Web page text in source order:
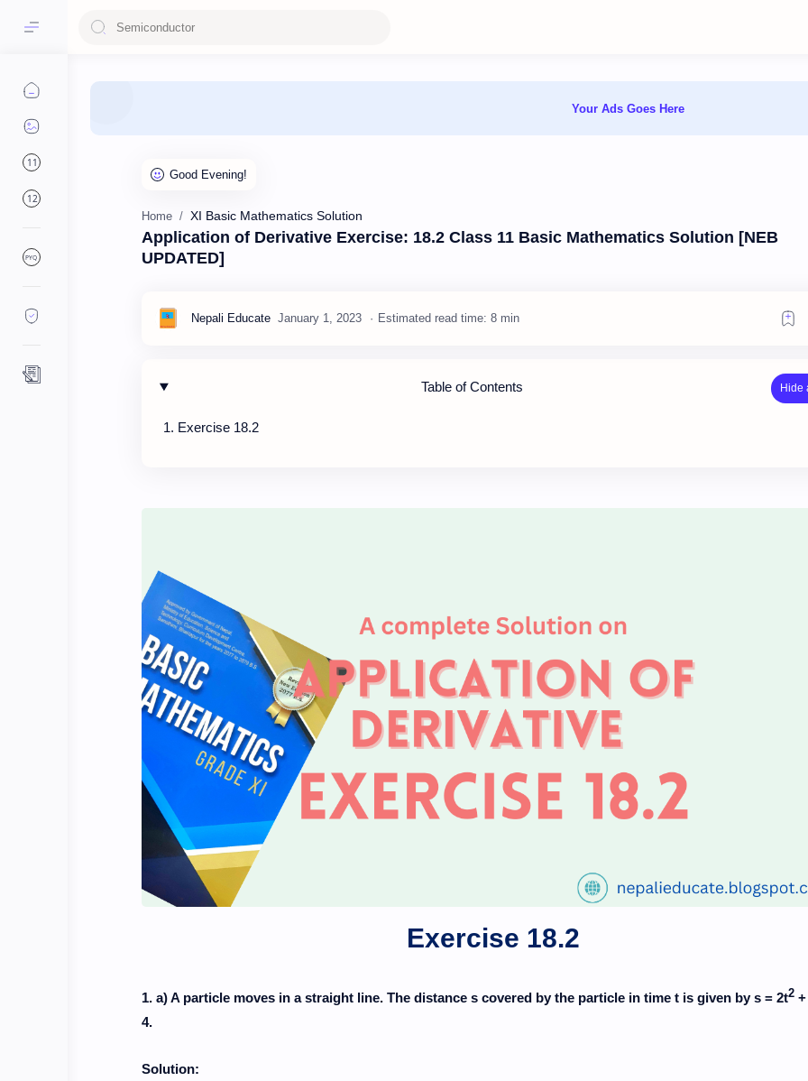
11
12
PYQ
Your Ads Goes Here
Home XI Basic Mathematics Solution
Application of Derivative Exercise: 18.2 Class 11 Basic Mathematics Solution [NEB
UPDATED]
Estimated read time: 8 min
Table of Contents
Exercise 18.2
Exercise 18.2
1. a) A particle moves in a straight line. The distance s covered by the particle in time t is given by s = 2t2
4.
Solution: